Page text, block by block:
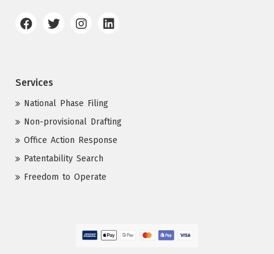
Services
National Phase Filing
Non-provisional Drafting
Office Action Response
Patentability Search
Freedom to Operate